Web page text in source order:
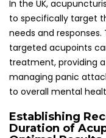
phases of treatment,
necessary to
healing.
As individuals begin
the frequency of
evolving needs. Many
open communication
a tailored approach
circumstances. The